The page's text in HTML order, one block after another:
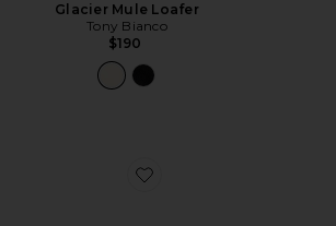
Glacier Mule Loafer
Tony Bianco
$190
Favorite Sicily Mule Pump